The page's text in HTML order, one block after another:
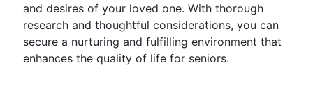
and desires of your loved one. With thorough
research and thoughtful considerations, you can
secure a nurturing and fulfilling environment that
enhances the quality of life for seniors.